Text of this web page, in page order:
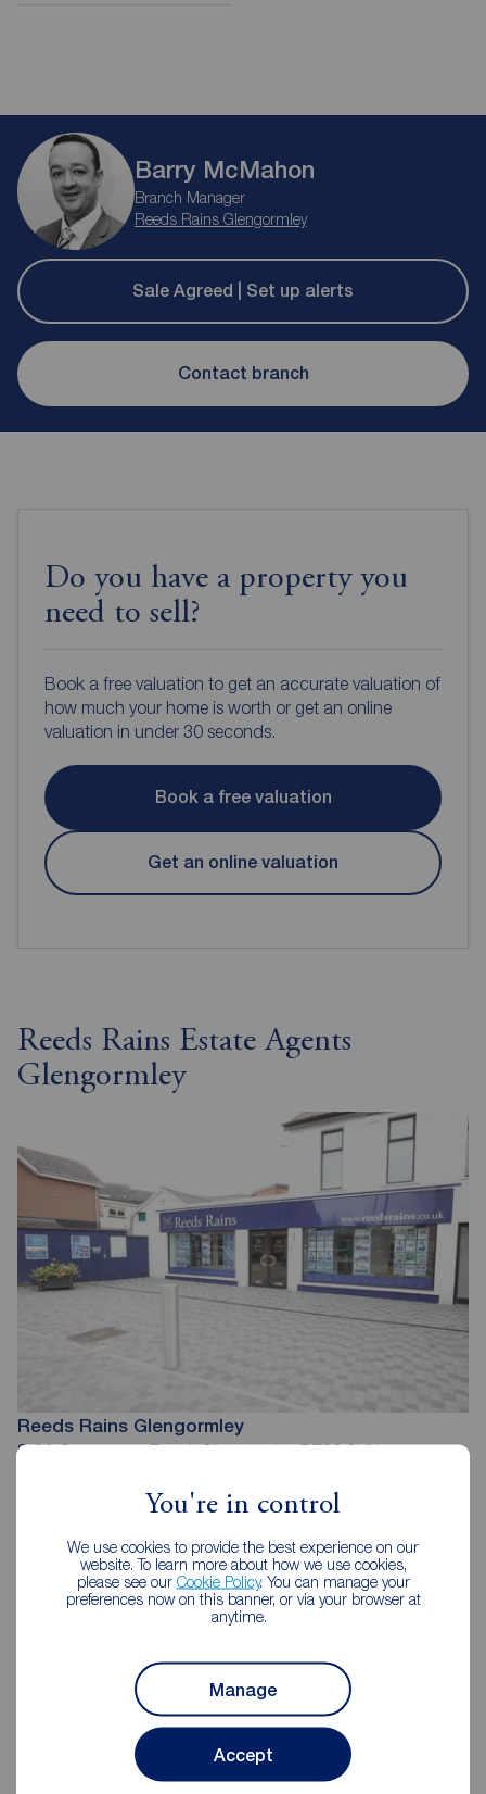
You're in control
We use cookies to provide the best experience on our
website. To learn more about how we use cookies,
please see our Cookie Policy. You can manage your
preferences now on this banner, or via your browser at
anytime.
Manage
Accept
Barry McMahon
Branch Manager
Reeds Rains Glengormley
Sale Agreed | Set up alerts
Contact branch
Do you have a property you
need to sell?
Book a free valuation to get an accurate valuation of
how much your home is worth or get an online
valuation in under 30 seconds.
Book a free valuation
Get an online valuation
Reeds Rains Estate Agents
Glengormley
Reeds Rains Glengormley
8-8A Carnmoney Road, Glengormley, BT36 6HN
Saturday
09:00 - 12:00
Closed
Mortgage Calculator